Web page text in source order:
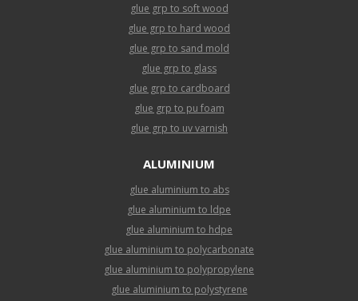
glue grp to soft wood
glue grp to hard wood
glue grp to sand mold
glue grp to glass
glue grp to cardboard
glue grp to pu foam
glue grp to uv varnish
ALUMINIUM
glue aluminium to abs
glue aluminium to ldpe
glue aluminium to hdpe
glue aluminium to polycarbonate
glue aluminium to polypropylene
glue aluminium to polystyrene